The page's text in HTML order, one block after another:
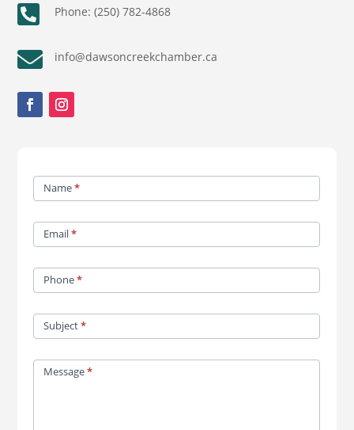
 Phone: (250) 782-4868
 info@dawsoncreekchamber.ca
UsName*
Email*
Phone*
Subject*
Message*